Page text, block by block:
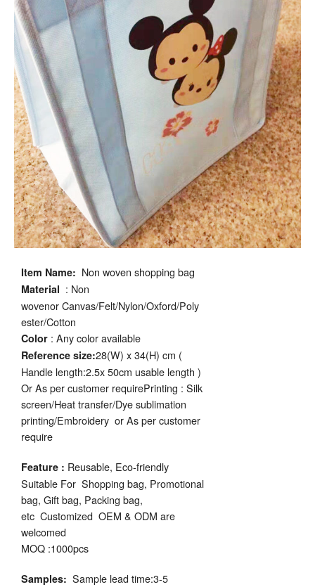
Item Name: Non woven shopping bag
Material : Non
wovenor Canvas/Felt/Nylon/Oxford/Poly
ester/Cotton
Color : Any color available
Reference size:28(W) x 34(H) cm (
Handle length:2.5x 50cm usable length )
Or As per customer requirePrinting : Silk
screen/Heat transfer/Dye sublimation
printing/Embroidery or As per customer
require
Feature : Reusable, Eco-friendly
Suitable For Shopping bag, Promotional
bag, Gift bag, Packing bag,
etc Customized OEM & ODM are
welcomed
MOQ :1000pcs
Samples: Sample lead time:3-5